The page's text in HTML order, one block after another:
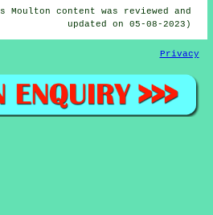
Moulton content was reviewed and
updated on 05-08-2023)
Privacy